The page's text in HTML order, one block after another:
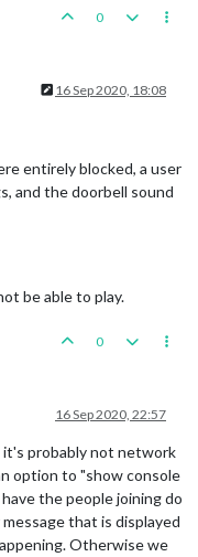
0
16 Sep 2020, 18:08
entirely blocked, a user
and the doorbell sound
be able to play.
0
16 Sep 2020, 22:57
it's probably not network
option to "show console
the people joining do
that is displayed
Otherwise we